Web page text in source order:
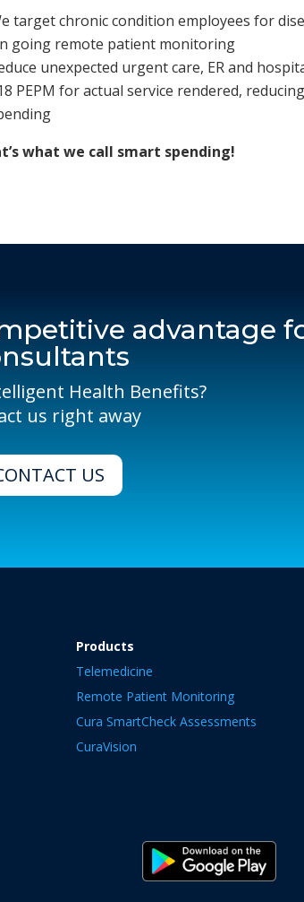
target chronic condition employees for
going remote patient monitoring
unexpected urgent care, ER and
PEPM for actual service rendered,
what we call smart spending!
advantage
Health Benefits?
us right away
US
Products
Telemedicine
Remote Patient Monitoring
Cura SmartCheck Assessments
CuraVision